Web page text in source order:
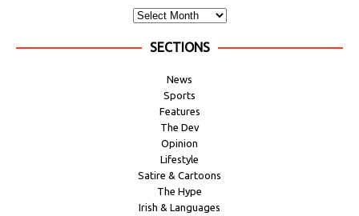
SECTIONS
News
Sports
Features
The Dev
Opinion
Lifestyle
Satire & Cartoons
The Hype
Irish & Languages